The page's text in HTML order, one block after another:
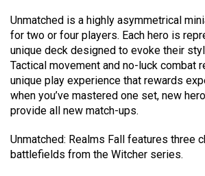
rating
Unmatched is a highly asymmetrical
for two or four players. Each hero is
unique deck designed to evoke their
Tactical movement and no-luck combat
unique play experience that rewards
when you’ve mastered one set, new
provide all new match-ups.
Unmatched: Realms Fall features three
battlefields from the Witcher series.